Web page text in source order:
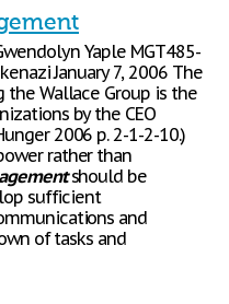
Yaple MGT485-
January 7, 2006 The
Wallace Group is the
by the CEO
2006 p. 2-1-2-10.)
rather than
should be
sufficient
and
of tasks and